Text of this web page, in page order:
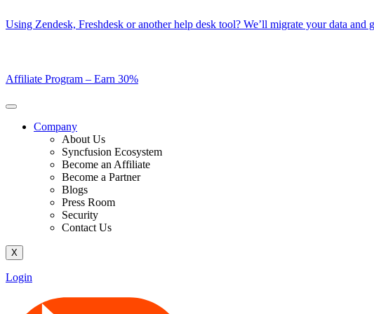
to
Using Zendesk, Freshdesk or another help desk tool? We’ll migrate your data
Affiliate Program – Earn 30%
Company
About Us
Syncfusion Ecosystem
Become an Affiliate
Become a Partner
Blogs
Press Room
Security
Contact Us
X
Login